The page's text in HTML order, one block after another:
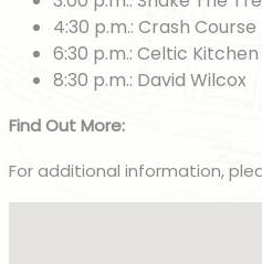
4:30 p.m.: Crash Course
6:30 p.m.: Celtic
8:30 p.m.: David Wilcox
Find Out More:
For additional information,